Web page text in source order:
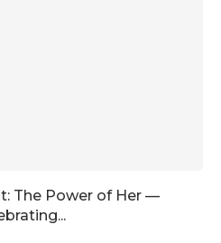
The Power of Her —